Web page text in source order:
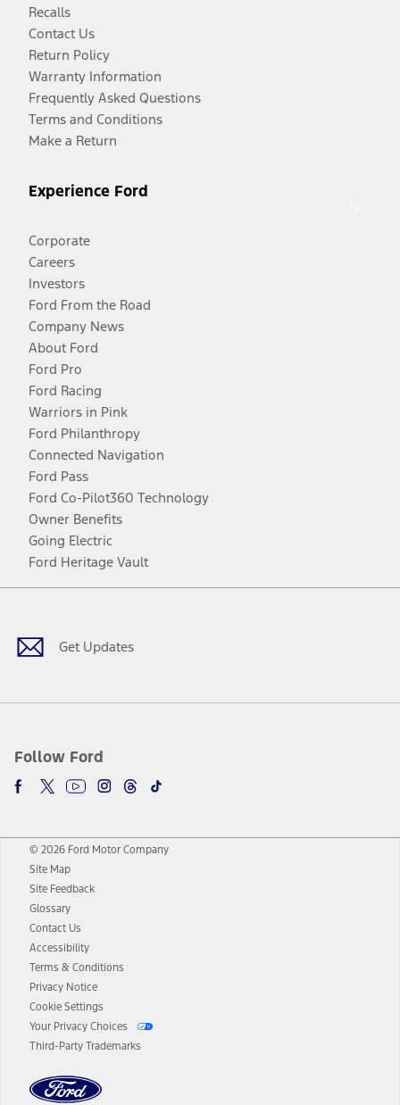
Recalls
Contact Us
Return Policy
Warranty Information
Frequently Asked Questions
Terms and Conditions
Make a Return
Experience Ford
Corporate
Careers
Investors
Ford From the Road
Company News
About Ford
Ford Pro
Ford Racing
Warriors in Pink
Ford Philanthropy
Connected Navigation
Ford Pass
Ford Co-Pilot360 Technology
Owner Benefits
Going Electric
Ford Heritage Vault
Get Updates
Follow Ford
Facebook
TwitterYoutubeInstagram
Threads
TikTok
© 2026 Ford Motor Company
Site Map
Site Feedback
Glossary
Contact Us
Accessibility
Terms & Conditions
Privacy Notice
Cookie Settings
Your Privacy Choices
Third-Party Trademarks